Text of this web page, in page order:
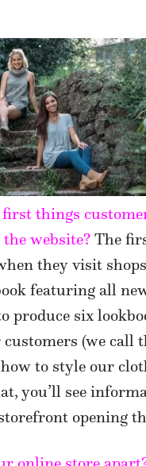
things
website? The
they visit
featuring all
produce six
(we call
to style our
you’ll see
opening